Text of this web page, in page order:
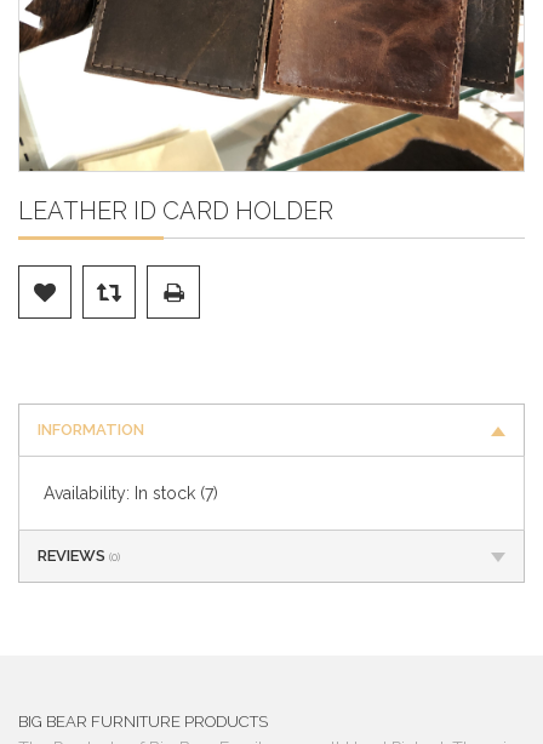
LEATHER ID CARD HOLDER
INFORMATION
Availability: In stock (7)
REVIEWS (0)
BIG BEAR FURNITURE PRODUCTS